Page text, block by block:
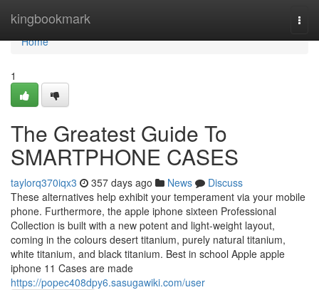
kingbookmark
Home
Home
1
The Greatest Guide To
SMARTPHONE CASES
taylorq370iqx3 357 days ago News
Discuss
These alternatives help exhibit your temperament via your mobile
phone. Furthermore, the apple iphone sixteen Professional
Collection is built with a new potent and light-weight layout,
coming in the colours desert titanium, purely natural titanium,
white titanium, and black titanium. Best in school Apple apple
iphone 11 Cases are made
https://popec408dpy6.sasugawiki.com/user